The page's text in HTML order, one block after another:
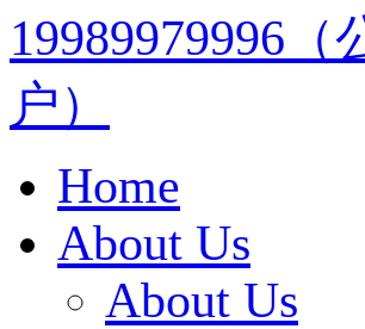
Home
About Us
About Us